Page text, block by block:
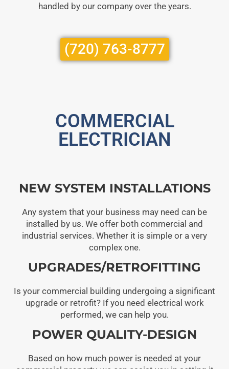
handled by our company over the years.
(720) 763-8777
COMMERCIAL
ELECTRICIAN
NEW SYSTEM INSTALLATIONS
Any system that your business may need can be
installed by us. We offer both commercial and
industrial services. Whether it is simple or a very
complex one.
UPGRADES/RETROFITTING
Is your commercial building undergoing a significant
upgrade or retrofit? If you need electrical work
performed, we can help you.
POWER QUALITY-DESIGN
Based on how much power is needed at your